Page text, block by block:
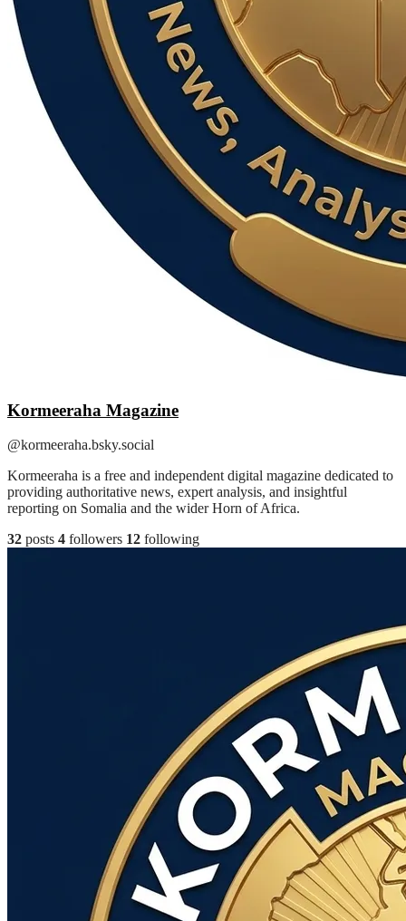
Kormeeraha Magazine
@kormeeraha.bsky.social
Kormeeraha is a free and independent digital magazine dedicated to
providing authoritative news, expert analysis, and insightful
reporting on Somalia and the wider Horn of Africa.
32 posts 4 followers 12 following